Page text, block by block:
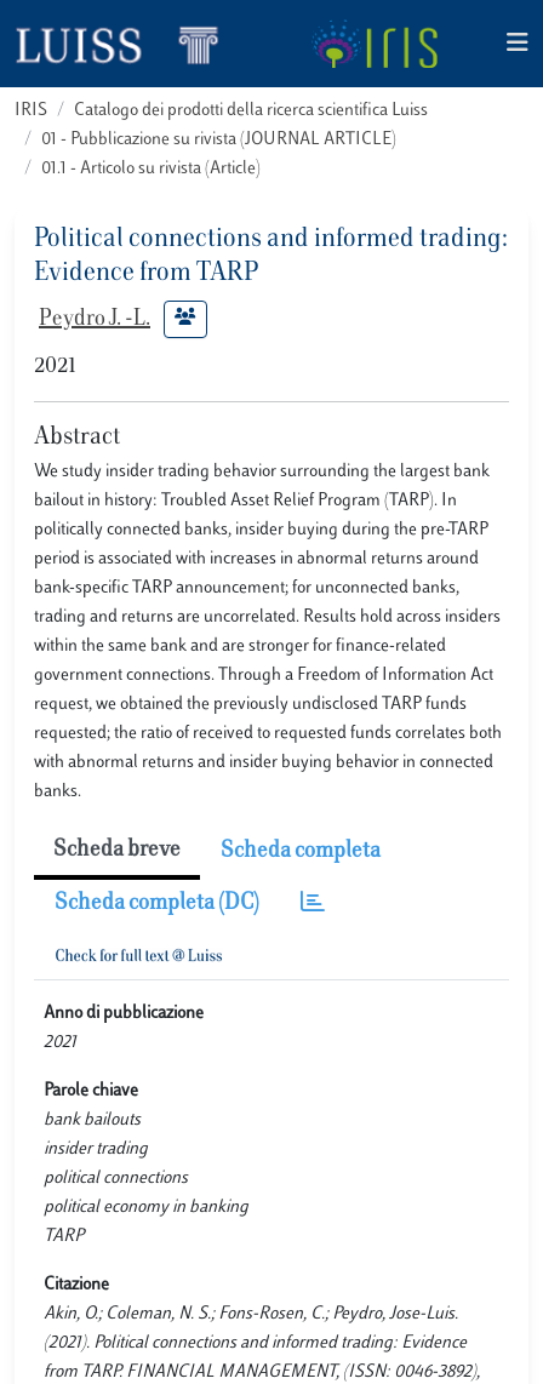
IRIS
Catalogo dei prodotti della ricerca scientifica Luiss
01 - Pubblicazione su rivista (JOURNAL ARTICLE)
01.1 - Articolo su rivista (Article)
Political connections and informed trading:
Evidence from TARP
Peydro J. -L.
2021
Abstract
We study insider trading behavior surrounding the largest bank
bailout in history: Troubled Asset Relief Program (TARP). In
politically connected banks, insider buying during the pre-TARP
period is associated with increases in abnormal returns around
bank-specific TARP announcement; for unconnected banks,
trading and returns are uncorrelated. Results hold across insiders
within the same bank and are stronger for finance-related
government connections. Through a Freedom of Information Act
request, we obtained the previously undisclosed TARP funds
requested; the ratio of received to requested funds correlates both
with abnormal returns and insider buying behavior in connected
banks.
Scheda breve Scheda completa
Scheda completa (DC)
Anno di pubblicazione
2021
Parole chiave
bank bailouts
insider trading
political connections
political economy in banking
TARP
Citazione
Akin, O.; Coleman, N. S.; Fons-Rosen, C.; Peydro, Jose-Luis.
(2021). Political connections and informed trading: Evidence
from TARP. FINANCIAL MANAGEMENT, (ISSN: 0046-3892),